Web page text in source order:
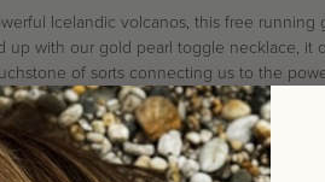
Icelandic volcanos, this free
up with our gold pearl toggle necklace, it
of sorts connecting us to the